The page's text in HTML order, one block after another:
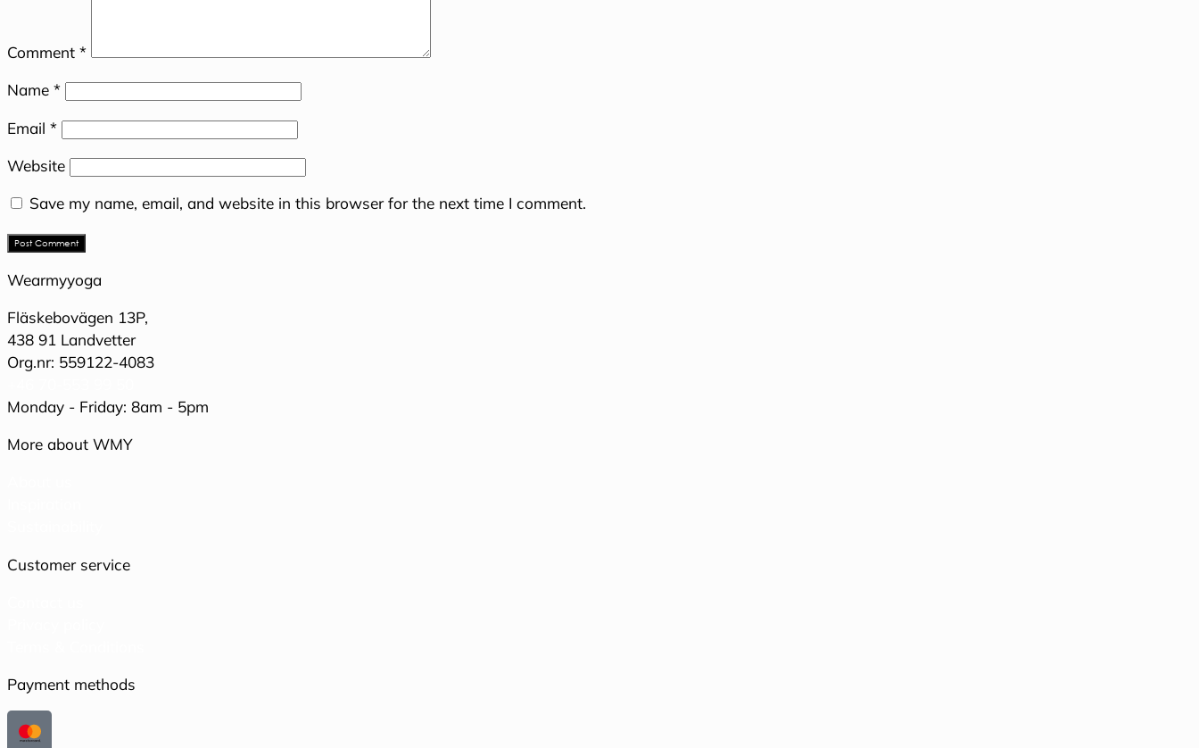
Comment *
Name *
Email *
Website
Save my name, email, and website in this browser for the next time I comment.
Wearmyyoga
Fläskebovägen 13P,
438 91 Landvetter
Org.nr: 559122-4083
Monday - Friday: 8am - 5pm
More about WMY
Customer service
Payment methods